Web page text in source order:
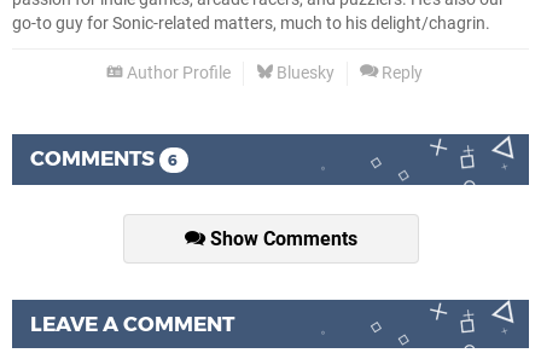
go-to guy for Sonic-related matters, much to his delight/chagrin.
Author Profile Bluesky Reply
COMMENTS 6
Show Comments
LEAVE A COMMENT